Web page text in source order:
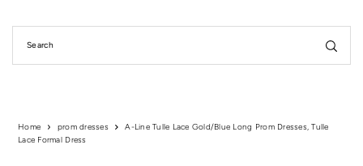
Home prom dresses
A-Line Tulle Lace Gold/Blue Long Prom Dresses, Tulle
Lace Formal Dress